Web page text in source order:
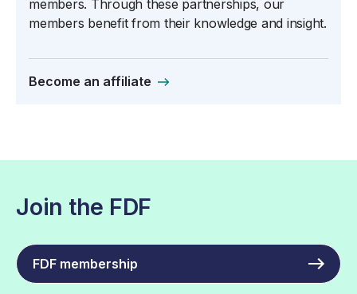
members. Through these partnerships, our
members benefit from their knowledge and insight.
Become an affiliate
Join the FDF
FDF membership